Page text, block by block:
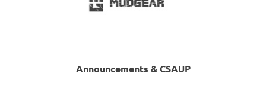
Announcements & CSAUP